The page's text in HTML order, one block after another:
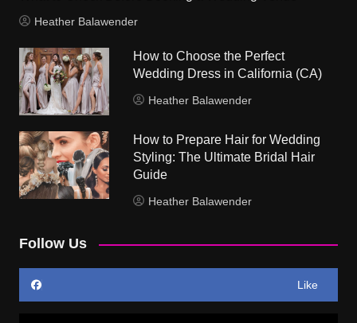
Heather Balawender
How to Choose the Perfect
Wedding Dress in California (CA)
Heather Balawender
How to Prepare Hair for Wedding
Styling: The Ultimate Bridal Hair
Guide
Heather Balawender
Follow Us
Like